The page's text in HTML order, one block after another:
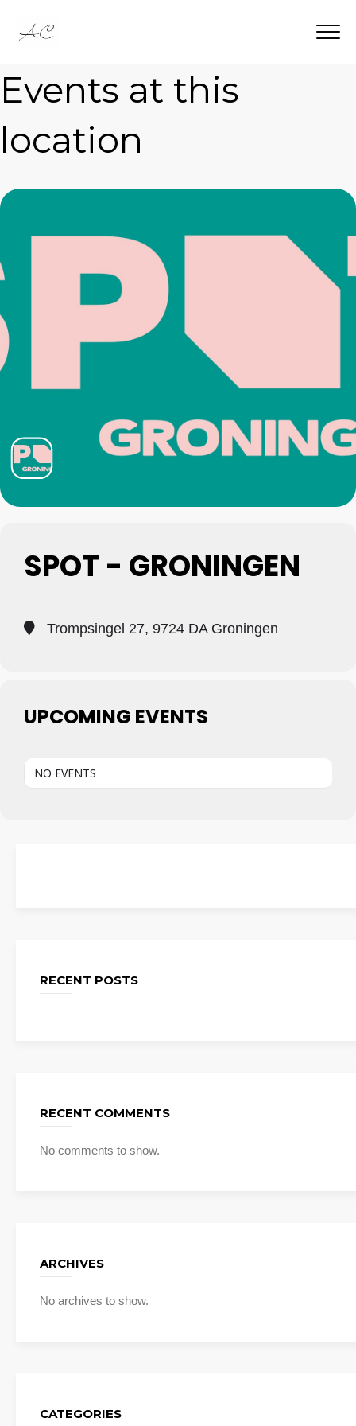
Events at this
location
SPOT - GRONINGEN
Trompsingel 27, 9724 DA Groningen
UPCOMING EVENTS
NO EVENTS
RECENT POSTS
RECENT COMMENTS
No comments to show.
ARCHIVES
No archives to show.
CATEGORIES